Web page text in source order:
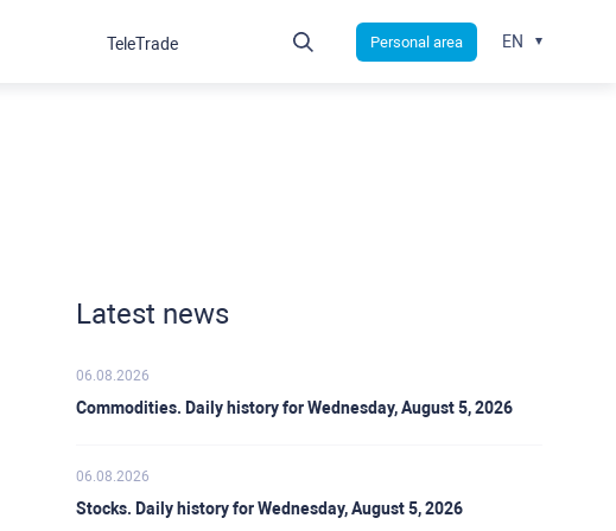
Latest news
06.08.2026
Commodities. Daily history for Wednesday, August 5, 2026
06.08.2026
Stocks. Daily history for Wednesday, August 5, 2026
TeleTrade Personal area EN